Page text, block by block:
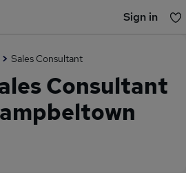
Sign in
Sales Consultant
Consultant